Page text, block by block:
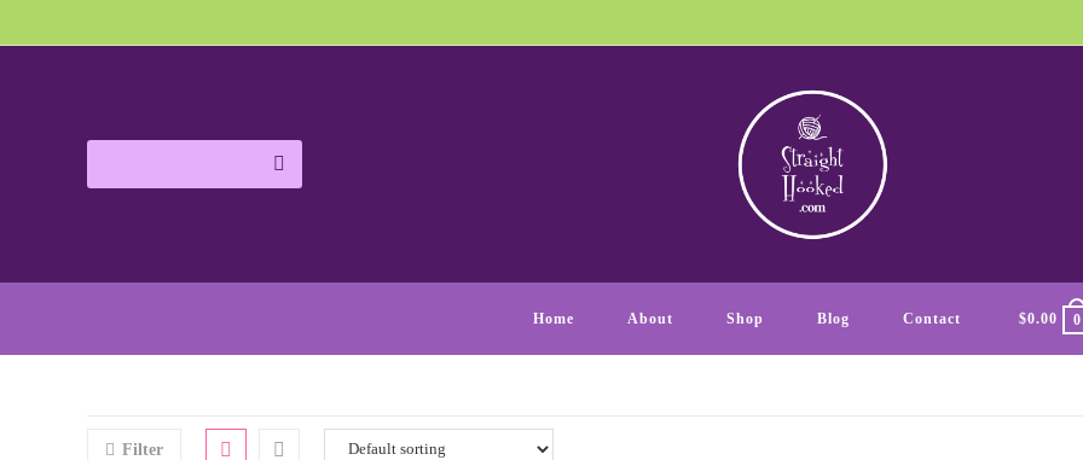
Home About Shop Blog Contact $0.00 0
Filter